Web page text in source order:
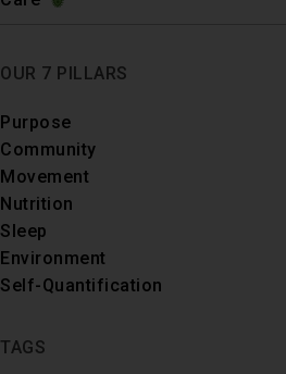
OUR 7 PILLARS
Purpose
Community
Movement
Nutrition
Sleep
Environment
Self-Quantification
TAGS